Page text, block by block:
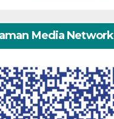
Media Network